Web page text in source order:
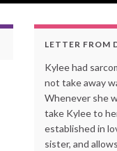
LETTER FROM
Kylee had
not take away
Whenever she
take Kylee to
established in
sister, and